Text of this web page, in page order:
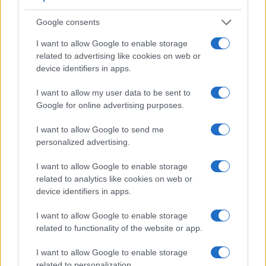
Google consents
I want to allow Google to enable storage
related to advertising like cookies on web or
device identifiers in apps.
I want to allow my user data to be sent to
Google for online advertising purposes.
I want to allow Google to send me
personalized advertising.
I want to allow Google to enable storage
related to analytics like cookies on web or
device identifiers in apps.
I want to allow Google to enable storage
related to functionality of the website or app.
I want to allow Google to enable storage
viewfinder – the
RX1R II in connection with corresponding information for a
sample of similar cameras.
Core Features
Camera
Model
(Type or
000 dots)
Panel
(yes/no)
Specifications
(inch/000 dots)
Attach-
Screen
2360
Canon 5DS R optical 3.2 / 1040 fixed
Leica T optional 3.7 / 1230